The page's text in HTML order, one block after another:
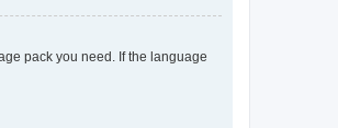
pack you need. If the language